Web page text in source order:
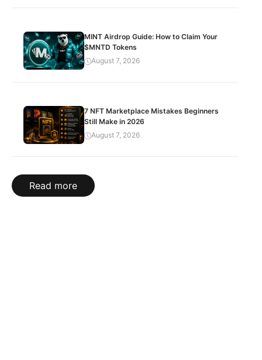
MINT Airdrop Guide: How to Claim Your
$MNTD Tokens
August 7, 2026
7 NFT Marketplace Mistakes Beginners
Still Make in 2026
August 7, 2026
Read more